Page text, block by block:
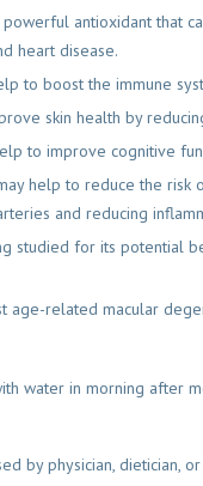
powerful antioxidant that
heart disease.
to boost the immune
skin health by
to improve cognitive
help to reduce the
and reducing
studied for its potential
age-related macular
water in morning after
by physician,